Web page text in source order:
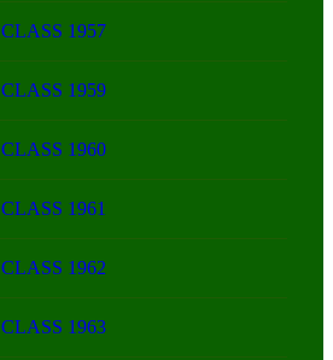
CLASS 1957
CLASS 1959
CLASS 1960
CLASS 1961
CLASS 1962
CLASS 1963